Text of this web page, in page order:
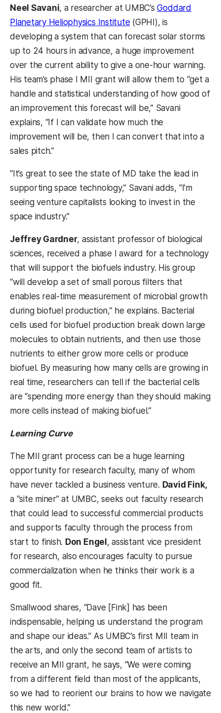
Neel Savani, a researcher at UMBC’sGoddard
Planetary Heliophysics Institute (GPHI), is
developing a system that can forecast solar storms
up to 24 hours in advance, a huge improvement
over the current ability to give a one-hour warning.
His team’s phase I MII grant will allow them to “get a
handle and statistical understanding of how good of
an improvement this forecast will be,” Savani
explains, “If I can validate how much the
improvement will be, then I can convert that into a
sales pitch.”
“It’s great to see the state of MD take the lead in
supporting space technology,” Savani adds, “I’m
seeing venture capitalists looking to invest in the
space industry.”
Jeffrey Gardner, assistant professor of biological
sciences, received a phase I award for a technology
that will support the biofuels industry. His group
“will develop a set of small porous filters that
enables real-time measurement of microbial growth
during biofuel production,” he explains. Bacterial
cells used for biofuel production break down large
molecules to obtain nutrients, and then use those
nutrients to either grow more cells or produce
biofuel. By measuring how many cells are growing in
real time, researchers can tell if the bacterial cells
are “spending more energy than they should making
more cells instead of making biofuel.”
Learning Curve
The MII grant process can be a huge learning
opportunity for research faculty, many of whom
have never tackled a business venture. David Fink,
a “site miner” at UMBC, seeks out faculty research
that could lead to successful commercial products
and supports faculty through the process from
start to finish. Don Engel, assistant vice president
for research, also encourages faculty to pursue
commercialization when he thinks their work is a
good fit.
Smallwood shares, “Dave [Fink] has been
indispensable, helping us understand the program
and shape our ideas.” As UMBC’s first MII team in
the arts, and only the second team of artists to
receive an MII grant, he says, “We were coming
from a different field than most of the applicants,
so we had to reorient our brains to how we navigate
this new world.”